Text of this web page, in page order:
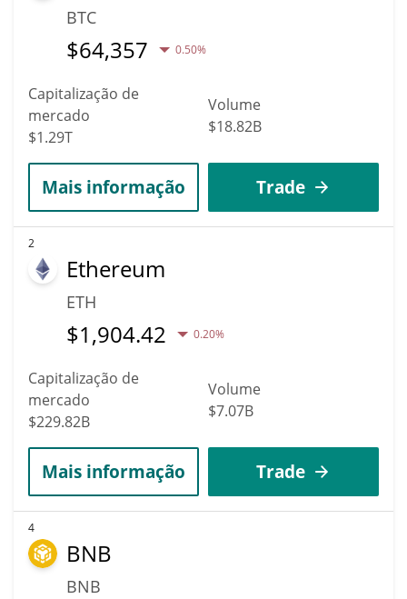
BTC
$64,357 0.50%
Capitalização de
mercado
$1.29T
Volume
$18.82B
Mais informação Trade
2
Ethereum
ETH
$1,904.42 0.20%
Capitalização de
mercado
$229.82B
Volume
$7.07B
Mais informação Trade
4
BNB
BNB